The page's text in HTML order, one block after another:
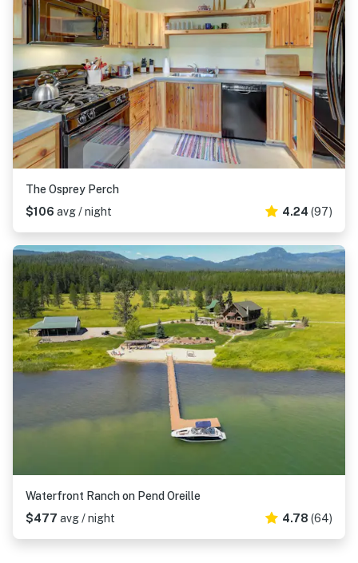
The Osprey Perch
$106 avg / night 4.24 (97)
Waterfront Ranch on Pend Oreille
$477 avg / night 4.78 (64)